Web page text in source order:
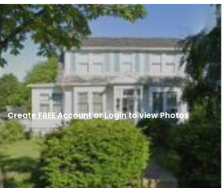
Create FREE AccountorLoginto view Photos